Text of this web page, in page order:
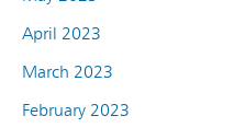
April 2023
March 2023
February 2023